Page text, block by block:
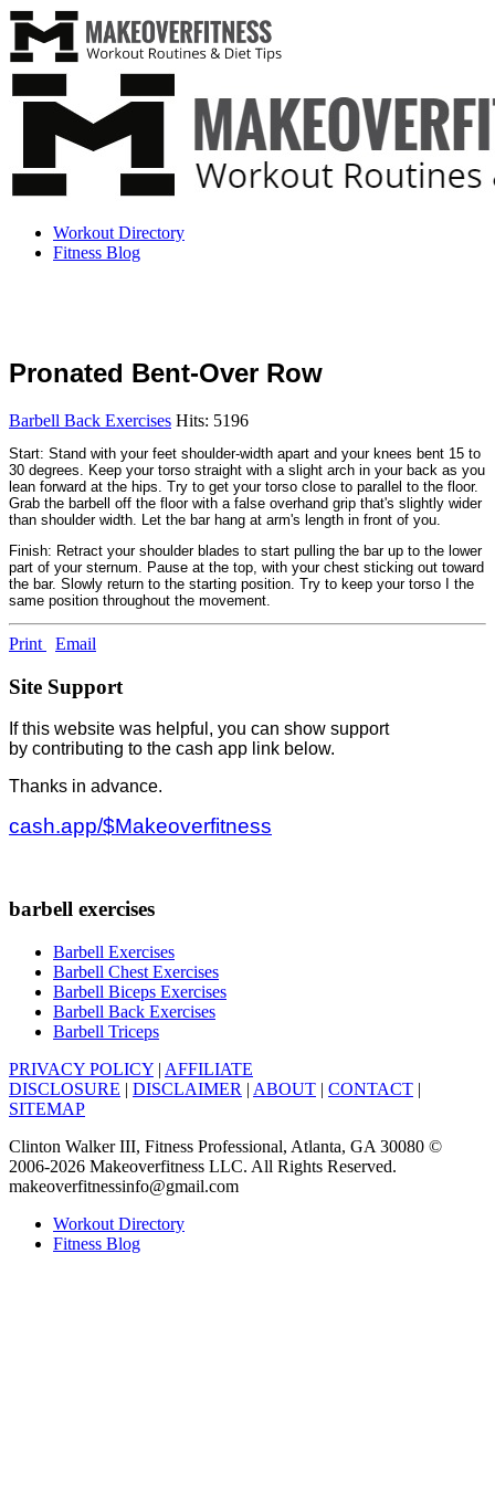
Workout Directory
Fitness Blog
Pronated Bent-Over Row
Barbell Back Exercises Hits: 5196
Start: Stand with your feet shoulder-width apart and your knees bent 15 to
30 degrees. Keep your torso straight with a slight arch in your back as you
lean forward at the hips. Try to get your torso close to parallel to the floor.
Grab the barbell off the floor with a false overhand grip that's slightly wider
than shoulder width. Let the bar hang at arm's length in front of you.
Finish: Retract your shoulder blades to start pulling the bar up to the lower
part of your sternum. Pause at the top, with your chest sticking out toward
the bar. Slowly return to the starting position. Try to keep your torso I the
same position throughout the movement.
Print Email
Site Support
If this website was helpful, you can show support
by contributing to the cash app link below.
Thanks in advance.
cash.app/$Makeoverfitness
barbell exercises
Barbell Exercises
Barbell Chest Exercises
Barbell Biceps Exercises
Barbell Back Exercises
Barbell Triceps
PRIVACY POLICY | AFFILIATE
DISCLOSURE | DISCLAIMER | ABOUT | CONTACT |
SITEMAP
Clinton Walker III, Fitness Professional, Atlanta, GA 30080 ©
2006-2026 Makeoverfitness LLC. All Rights Reserved.
makeoverfitnessinfo@gmail.com
Workout Directory
Fitness Blog